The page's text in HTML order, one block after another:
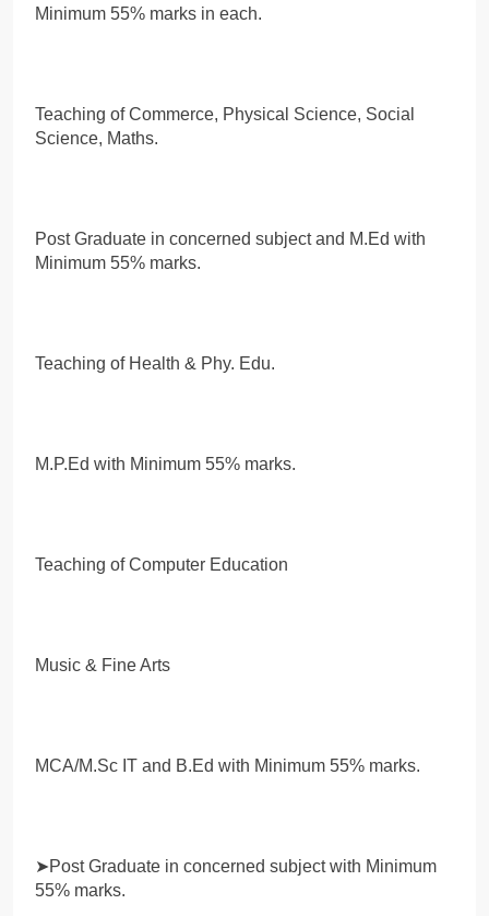
Minimum 55% marks in each.
Teaching of Commerce, Physical Science, Social
Science, Maths.
Post Graduate in concerned subject and M.Ed with
Minimum 55% marks.
Teaching of Health & Phy. Edu.
M.P.Ed with Minimum 55% marks.
Teaching of Computer Education
Music & Fine Arts
MCA/M.Sc IT and B.Ed with Minimum 55% marks.
➤Post Graduate in concerned subject with Minimum
55% marks.